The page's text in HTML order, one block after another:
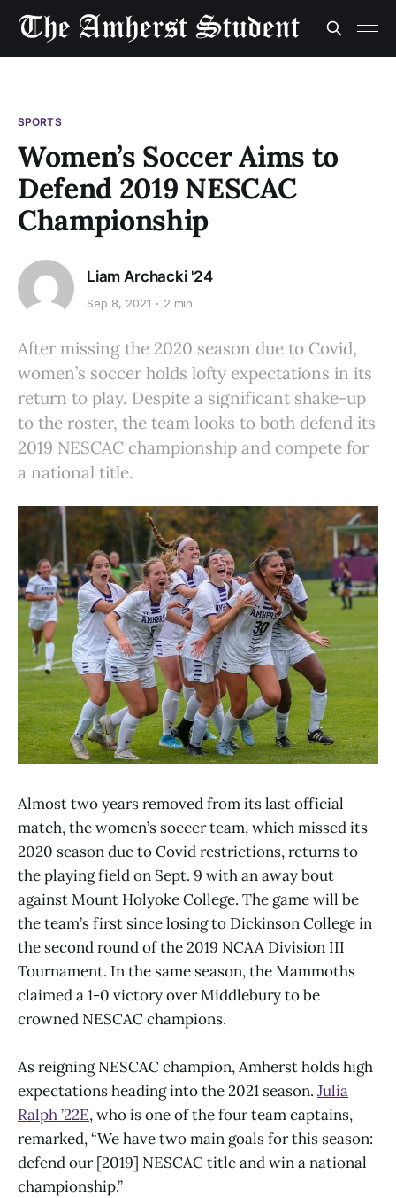
SPORTS
Women’s Soccer Aims to
Defend 2019 NESCAC
Championship
Liam Archacki '24
Sep 8, 2021 2 min
After missing the 2020 season due to Covid,
women’s soccer holds lofty expectations in its
return to play. Despite a significant shake-up
to the roster, the team looks to both defend its
2019 NESCAC championship and compete for
a national title.
Almost two years removed from its last official
match, the women’s soccer team, which missed its
2020 season due to Covid restrictions, returns to
the playing field on Sept. 9 with an away bout
against Mount Holyoke College. The game will be
the team’s first since losing to Dickinson College in
the second round of the 2019 NCAA Division III
Tournament. In the same season, the Mammoths
claimed a 1-0 victory over Middlebury to be
crowned NESCAC champions.
As reigning NESCAC champion, Amherst holds high
expectations heading into the 2021 season. Julia
Ralph ’22E, who is one of the four team captains,
remarked, “We have two main goals for this season:
defend our [2019] NESCAC title and win a national
championship.”